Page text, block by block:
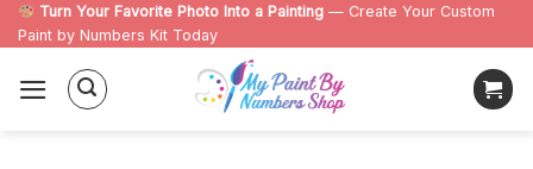
Skip
to
content
Turn Your Favorite Photo Into a Painting — Create Your Custom
Paint by Numbers Kit Today